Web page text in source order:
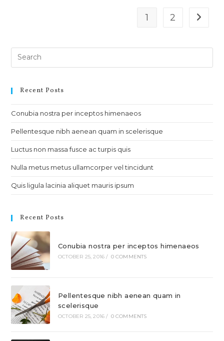
1 2 Go to
Recent Posts
Conubia nostra per inceptos himenaeos
Pellentesque nibh aenean quam in scelerisque
Luctus non massa fusce ac turpis quis
Nulla metus metus ullamcorper vel tincidunt
Quis ligula lacinia aliquet mauris ipsum
Recent Posts
Conubia nostra per inceptos himenaeos
OCTOBER 25, 2016 / 0 COMMENTS
Pellentesque nibh aenean quam in
scelerisque
OCTOBER 25, 2016 / 0 COMMENTS